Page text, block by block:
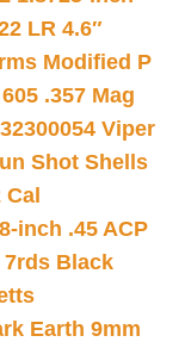
LR 4.6″
Modified P
.357 Mag
Viper
Shot Shells
inch .45 ACP
7rds Black
Earth 9mm